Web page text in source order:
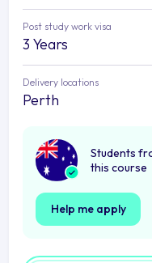
Post study work visa
3 Years
Delivery locations
Perth
Students
this course
Help me apply